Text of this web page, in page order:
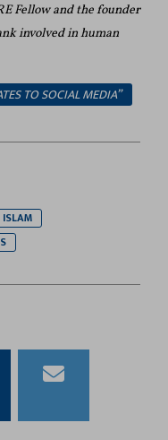
Fellow and the founder
involved in human
TO SOCIAL MEDIA”
ISLAM
this